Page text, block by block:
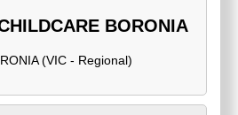
BORONIA
(VIC - Regional)